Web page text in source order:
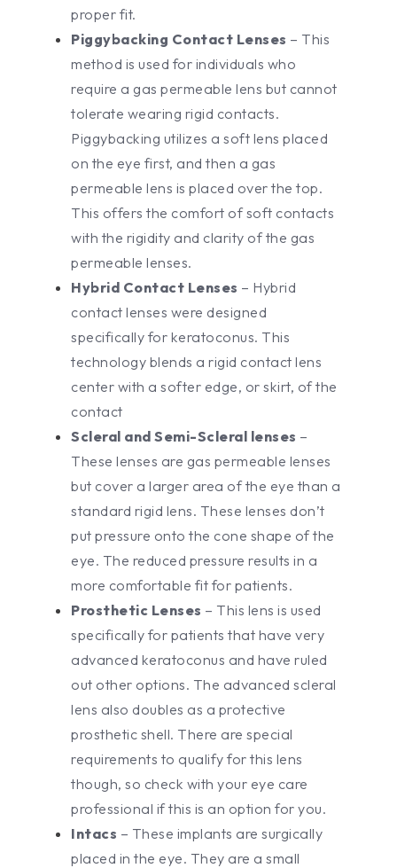
proper fit.
Piggybacking Contact Lenses – This
method is used for individuals who
require a gas permeable lens but cannot
tolerate wearing rigid contacts.
Piggybacking utilizes a soft lens placed
on the eye first, and then a gas
permeable lens is placed over the top.
This offers the comfort of soft contacts
with the rigidity and clarity of the gas
permeable lenses.
Hybrid Contact Lenses – Hybrid
contact lenses were designed
specifically for keratoconus. This
technology blends a rigid contact lens
center with a softer edge, or skirt, of the
contact
Scleral and Semi-Scleral lenses –
These lenses are gas permeable lenses
but cover a larger area of the eye than a
standard rigid lens. These lenses don’t
put pressure onto the cone shape of the
eye. The reduced pressure results in a
more comfortable fit for patients.
Prosthetic Lenses – This lens is used
specifically for patients that have very
advanced keratoconus and have ruled
out other options. The advanced scleral
lens also doubles as a protective
prosthetic shell. There are special
requirements to qualify for this lens
though, so check with your eye care
professional if this is an option for you.
Intacs – These implants are surgically
placed in the eye. They are a small